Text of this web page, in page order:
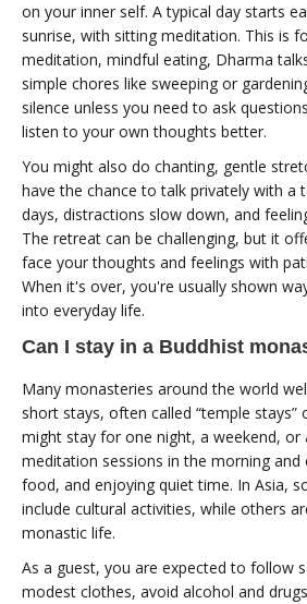
on your inner self. A typical day starts
sunrise, with sitting meditation. This is
meditation, mindful eating, Dharma
simple chores like sweeping or
silence unless you need to ask
listen to your own thoughts better.
You might also do chanting, gentle
have the chance to talk privately with a
days, distractions slow down, and
The retreat can be challenging, but it
face your thoughts and feelings with
When it's over, you're usually shown
into everyday life.
Can I stay in a Buddhist
Many monasteries around the world
short stays, often called “temple stays”
might stay for one night, a weekend, or
meditation sessions in the morning and
food, and enjoying quiet time. In Asia,
include cultural activities, while others
monastic life.
As a guest, you are expected to follow
modest clothes, avoid alcohol and